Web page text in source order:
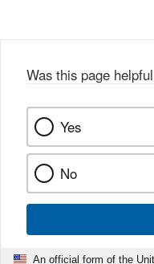
Was this page
Yes
No
An official form of the